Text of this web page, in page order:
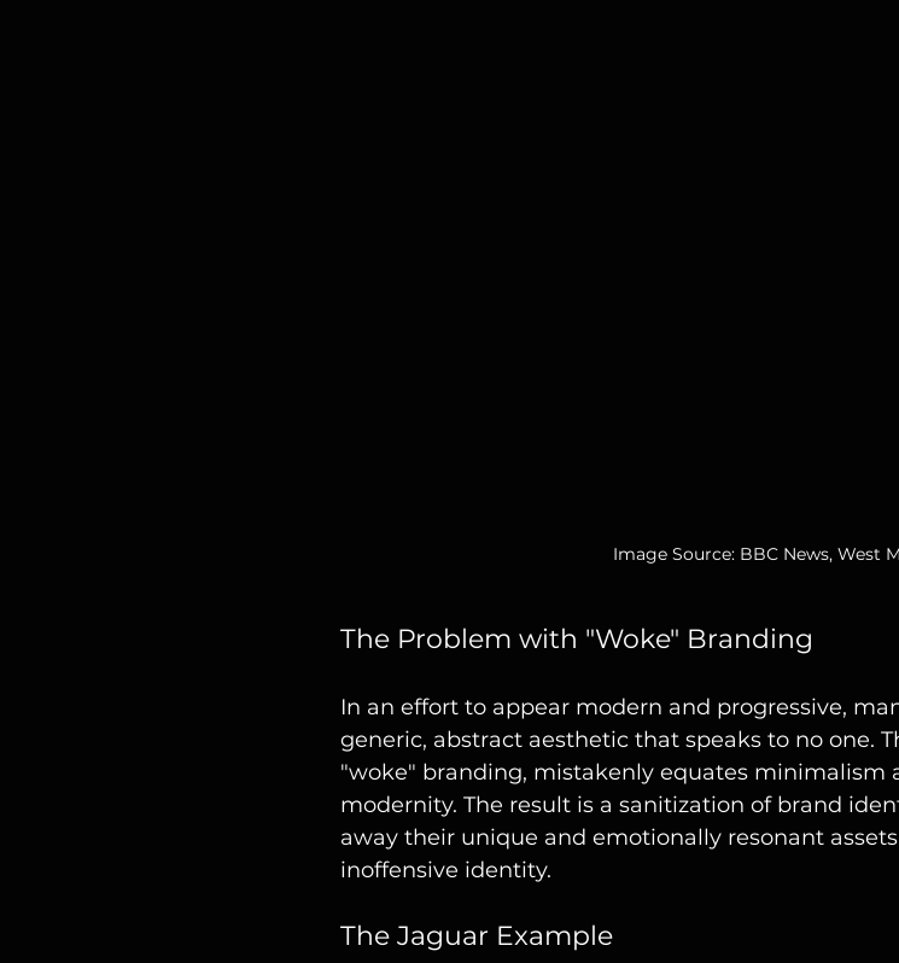
Image Source: BBC News, West
The Problem with "Woke" Branding
In an effort to appear modern and progressive,
generic, abstract aesthetic that speaks to no one.
"woke" branding, mistakenly equates minimalism
modernity. The result is a sanitization of brand
away their unique and emotionally resonant
inoffensive identity.
The Jaguar Example